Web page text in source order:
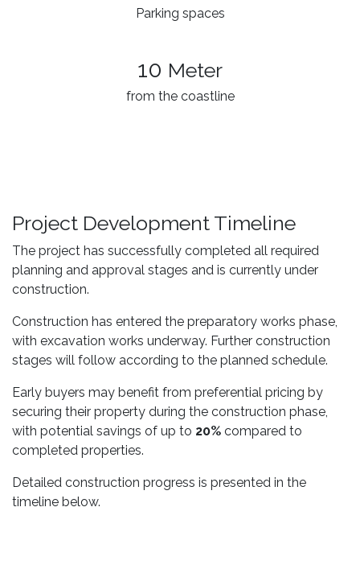
Parking spaces
10 Meter
from the coastline
Project Development Timeline
The project has successfully completed all required
planning and approval stages and is currently under
construction.
Construction has entered the preparatory works phase,
with excavation works underway. Further construction
stages will follow according to the planned schedule.
Early buyers may benefit from preferential pricing by
securing their property during the construction phase,
with potential savings of up to 20% compared to
completed properties.
Detailed construction progress is presented in the
timeline below.